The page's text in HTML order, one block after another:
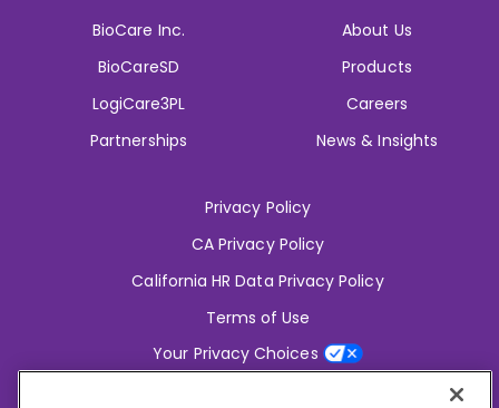
BioCare Inc.
BioCareSD
LogiCare3PL
Partnerships
About Us
Products
Careers
News & Insights
Privacy Policy
CA Privacy Policy
California HR Data Privacy Policy
Terms of Use
Your Privacy Choices